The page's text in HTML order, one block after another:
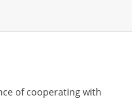
of cooperating with